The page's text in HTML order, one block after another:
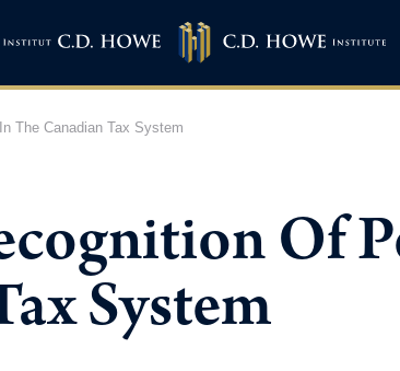
The Canadian Tax System
Of
System